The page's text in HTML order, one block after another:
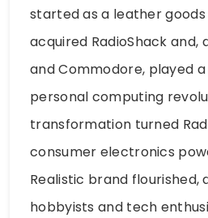
started as a leather
acquired RadioShack and,
and Commodore, played
personal computing
transformation turned
consumer electronics
Realistic brand
hobbyists and tech